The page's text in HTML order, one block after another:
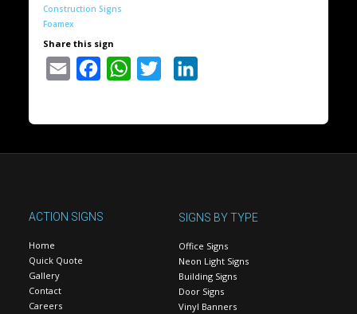
Construction Signs
Foamex
Share this sign
Email Facebook WhatsAppTwitter
ACTION SIGNS
Home
Quick Quote
Gallery
Contact
Careers
SIGNS BY TYPE
Office Signs
Neon Light Signs
Building Signs
Door Signs
Vinyl Banners